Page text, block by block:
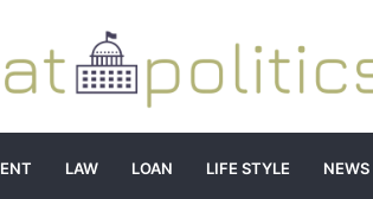
LAW LOAN LIFE STYLE NEWS